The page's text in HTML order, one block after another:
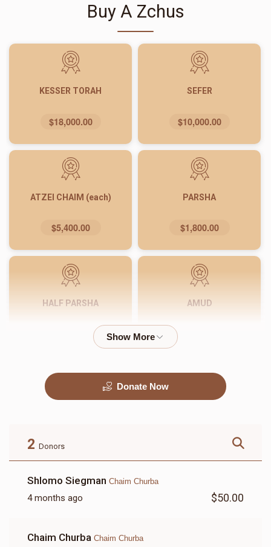
Buy A Zchus
KESSER TORAH
$18,000.00
SEFER
$10,000.00
ATZEI CHAIM (each)
$5,400.00
PARSHA
$1,800.00
HALF PARSHA AMUD
Donate Now
2 Donors
Shlomo Siegman Chaim Churba
4 months ago $50.00
Chaim Churba Chaim Churba